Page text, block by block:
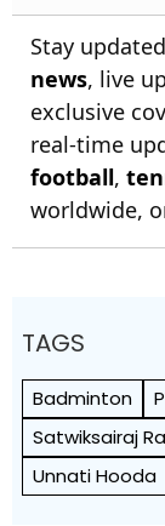
Stay
news, live
exclusive
real-time
football,
worldwide,
TAGS
Badminton
Satwiksairaj
Unnati Hooda